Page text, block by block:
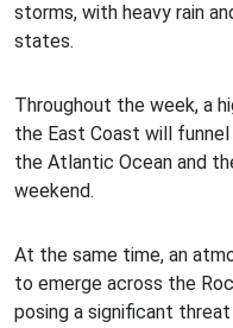
storms, with heavy rain
states.
Throughout the week, a
the East Coast will
the Atlantic Ocean and
weekend.
At the same time, an
to emerge across the
posing a significant